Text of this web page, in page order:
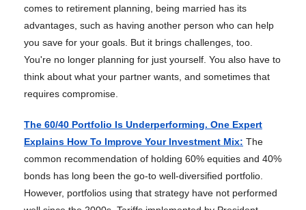
comes to retirement planning, being married has its
advantages, such as having another person who can help
you save for your goals. But it brings challenges, too.
You're no longer planning for just yourself. You also have to
think about what your partner wants, and sometimes that
requires compromise.
The 60/40 Portfolio Is Underperforming. One Expert
Explains How To Improve Your Investment Mix: The
common recommendation of holding 60% equities and 40%
bonds has long been the go-to well-diversified portfolio.
However, portfolios using that strategy have not performed